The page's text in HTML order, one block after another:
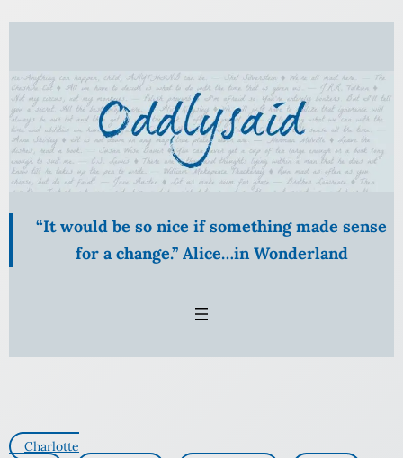
Skip
content
“It would be so nice if something made sense
for a change.” Alice…in Wonderland
Charlotte